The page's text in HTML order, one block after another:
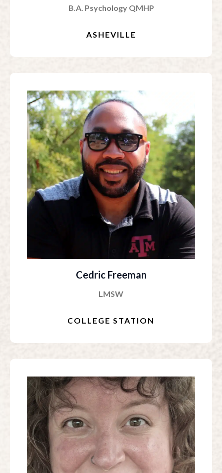
B.A. Psychology QMHP
ASHEVILLE
Cedric Freeman
LMSW
COLLEGE STATION